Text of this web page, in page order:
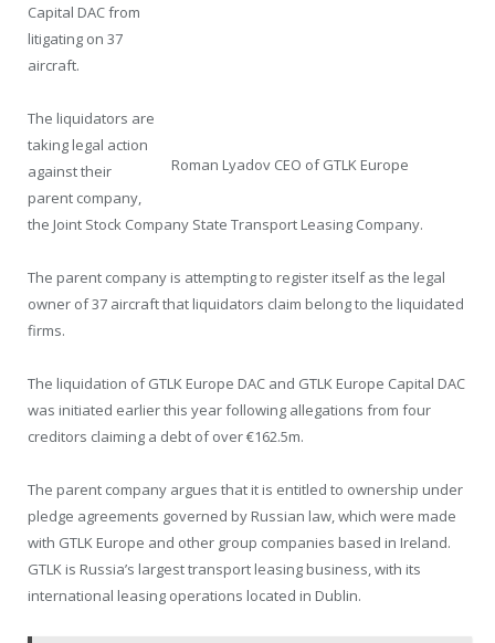
Roman Lyadov CEO of GTLK Europe
Capital DAC from
litigating on 37
aircraft.
The liquidators are
taking legal action
against their
parent company,
the Joint Stock Company State Transport Leasing Company.
The parent company is attempting to register itself as the legal
owner of 37 aircraft that liquidators claim belong to the liquidated
firms.
The liquidation of GTLK Europe DAC and GTLK Europe Capital DAC
was initiated earlier this year following allegations from four
creditors claiming a debt of over €162.5m.
The parent company argues that it is entitled to ownership under
pledge agreements governed by Russian law, which were made
with GTLK Europe and other group companies based in Ireland.
GTLK is Russia’s largest transport leasing business, with its
international leasing operations located in Dublin.